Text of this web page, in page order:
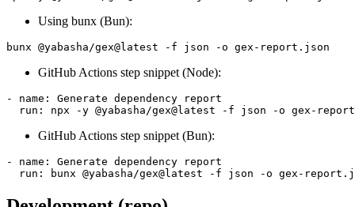
Using bunx (Bun):
GitHub Actions step snippet (Node):
- name: Generate dependency report
GitHub Actions step snippet (Bun):
- name: Generate dependency report